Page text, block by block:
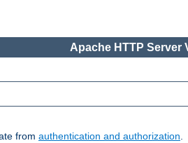
Apache HTTP Server
from authentication and authorization.